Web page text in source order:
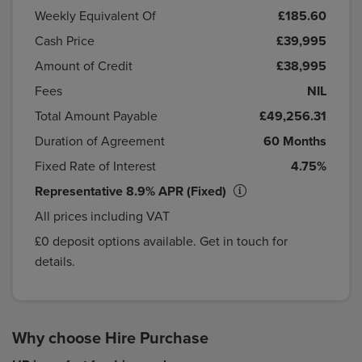
Weekly Equivalent Of £185.60
Cash Price £39,995
Amount of Credit £38,995
Fees NIL
Total Amount Payable £49,256.31
Duration of Agreement 60 Months
Fixed Rate of Interest
4.75%
Representative 8.9% APR (Fixed)
All prices including VAT
£0 deposit options available. Get in touch for
details.
Why choose Hire Purchase